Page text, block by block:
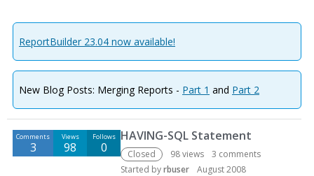
ReportBuilder 23.04 now available!
New Blog Posts: Merging Reports - Part 1 and Part 2
D
s
Comments
3
Views
98
Follows
0
HAVING-SQL Statement
Closed 98views 3 comments
Started byrbuser August 2008